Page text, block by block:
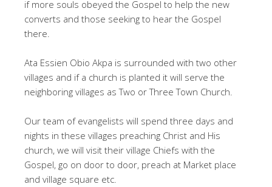
if more souls obeyed the Gospel to help the new
converts and those seeking to hear the Gospel
there.
Ata Essien Obio Akpa is surrounded with two other
villages and if a church is planted it will serve the
neighboring villages as Two or Three Town Church.
Our team of evangelists will spend three days and
nights in these villages preaching Christ and His
church, we will visit their village Chiefs with the
Gospel, go on door to door, preach at Market place
and village square etc.